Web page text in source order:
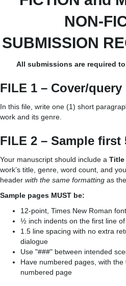
NON-
SUBMISSION
All submissions are required
FILE 1 – Cover/query
In this file, write one (1) short
work and its genre.
FILE 2 – Sample first
Your manuscript should include a Title
work’s title, genre, word count, and
header with the same formatting as
Sample pages MUST be:
12-point, Times New Roman font
½ inch indents on the first line
1.5 line spacing with no extra
dialogue
Use "###" between intended
Have numbered pages, with
numbered page